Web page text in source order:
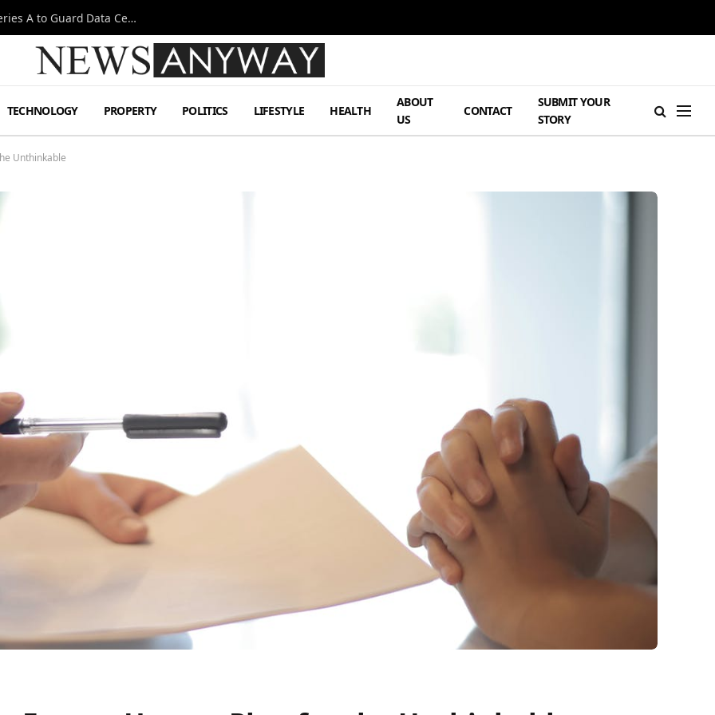
Omen AI Liquid Cooling Startup Raises $31m Series A to Guard Data Centre Coolant
TECHNOLOGY PROPERTY POLITICS LIFESTYLE HEALTH
ABOUT
US
CONTACT
SUBMIT YOUR
STORY
Unthinkable